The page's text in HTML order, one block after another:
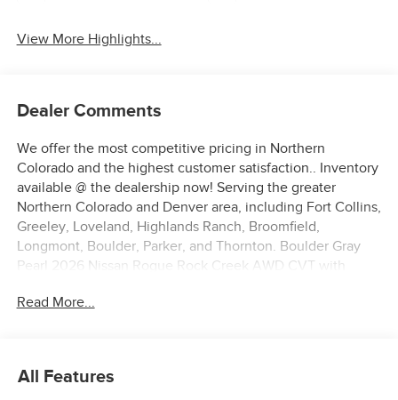
View More Highlights...
Dealer Comments
We offer the most competitive pricing in Northern
Colorado and the highest customer satisfaction.. Inventory
available @ the dealership now! Serving the greater
Northern Colorado and Denver area, including Fort Collins,
Greeley, Loveland, Highlands Ranch, Broomfield,
Longmont, Boulder, Parker, and Thornton. Boulder Gray
Pearl 2026 Nissan Rogue Rock Creek AWD CVT with
27/32 City/Highway MPG Price includes: $3500 - Nissan
Read More...
All Features